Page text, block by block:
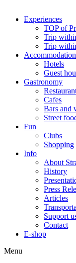
Experiences
TOP of
Trip
Trip
Accommodation
Hotels
Guest
Gastronomy
Cafes
Bars and
Street
Fun
Clubs
Shopping
Info
About
History
Press
Articles
Support
Contact
E-shop
Menu